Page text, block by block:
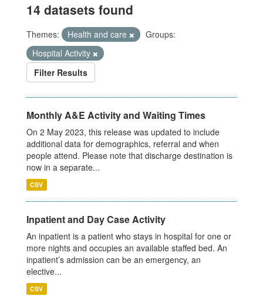
14 datasets found
Themes: Health and care
Groups:
Hospital Activity
Filter Results
Monthly A&E Activity and Waiting Times
On 2 May 2023, this release was updated to include
additional data for demographics, referral and when
people attend. Please note that discharge destination is
now in a separate...
CSV
Inpatient and Day Case Activity
An inpatient is a patient who stays in hospital for one or
more nights and occupies an available staffed bed. An
inpatient’s admission can be an emergency, an
elective...
CSV